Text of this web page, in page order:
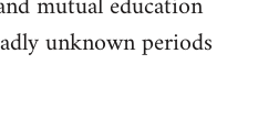
unknown periods